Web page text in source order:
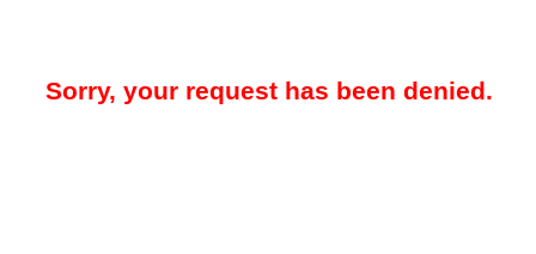
Sorry, your request has been denied.